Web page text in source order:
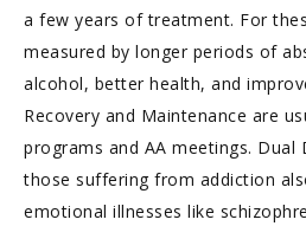
a few years of treatment. For
measured by longer periods of
alcohol, better health, and
Recovery and Maintenance are
programs and AA meetings. Dual
those suffering from addiction
emotional illnesses like